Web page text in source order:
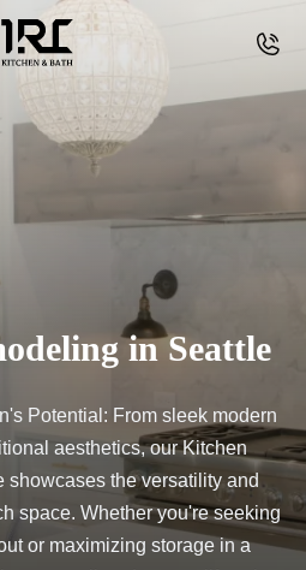
in Seattle
Potential: From sleek modern
aesthetics, our Kitchen
showcases the versatility and
space. Whether you're seeking
or maximizing storage in a